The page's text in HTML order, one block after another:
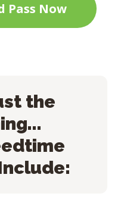
Pass Now
the